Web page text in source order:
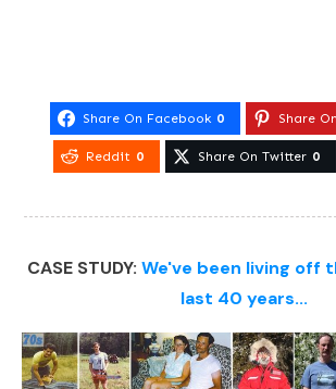
Share On Facebook 0 Share
Reddit 0 Share On Twitter 0
CASE STUDY: We've been living off
last 40 years...